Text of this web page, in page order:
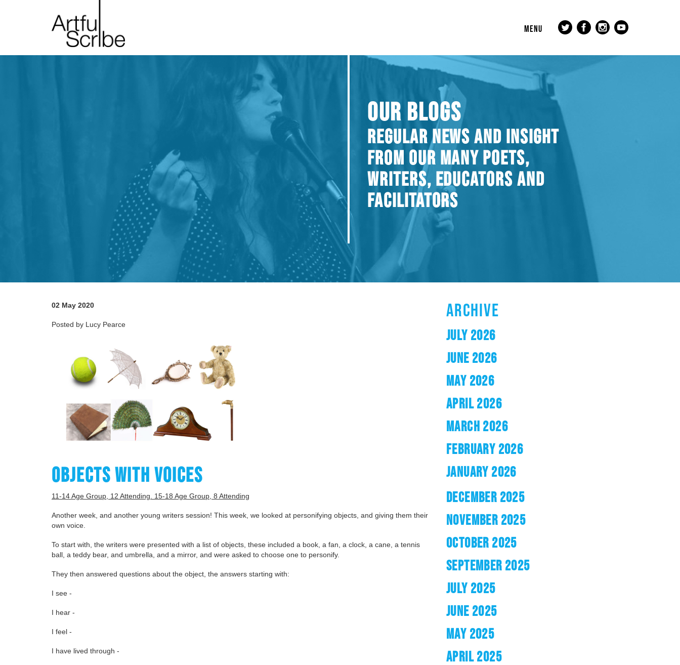
MENU
OUR BLOGS
REGULAR NEWS AND INSIGHT
FROM OUR MANY POETS,
WRITERS, EDUCATORS AND
FACILITATORS
02 May 2020
Posted by Lucy Pearce
OBJECTS WITH VOICES
11-14 Age Group, 12 Attending. 15-18 Age Group, 8 Attending
Another week, and another young writers session! This week, we looked at personifying objects, and giving them their
own voice.
To start with, the writers were presented with a list of objects, these included a book, a fan, a clock, a cane, a tennis
ball, a teddy bear, and umbrella, and a mirror, and were asked to choose one to personify.
They then answered questions about the object, the answers starting with:
I see -
I hear -
I feel -
I have lived through -
ARCHIVE
JULY 2026
JUNE 2026
MAY 2026
APRIL 2026
MARCH 2026
FEBRUARY 2026
JANUARY 2026
DECEMBER 2025
NOVEMBER 2025
OCTOBER 2025
SEPTEMBER 2025
JULY 2025
JUNE 2025
MAY 2025
APRIL 2025